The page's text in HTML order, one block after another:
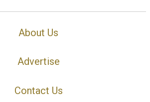
About Us
Advertise
Contact Us